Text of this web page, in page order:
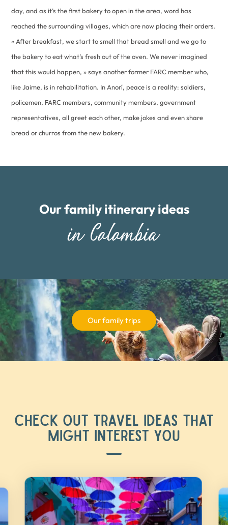
day, and as it’s the first bakery to open in the area, word has
reached the surrounding villages, which are now placing their orders.
« After breakfast, we start to smell that bread smell and we go to
the bakery to eat what’s fresh out of the oven. We never imagined
that this would happen, » says another former FARC member who,
like Jaime, is in rehabilitation. In Anorí, peace is a reality: soldiers,
policemen, FARC members, community members, government
representatives, all greet each other, make jokes and even share
bread or churros from the new bakery.
Our family itinerary ideas
in Colombia
Our family trips
CHECK OUT TRAVEL IDEAS THAT
MIGHT INTEREST YOU